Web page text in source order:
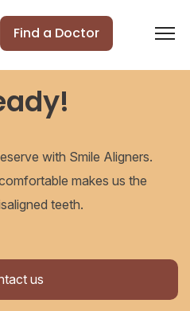
Find a Doctor
with Smile Aligners.
makes us the
teeth.
us